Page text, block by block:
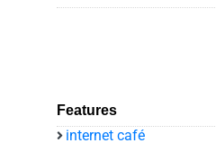
Features
internet café